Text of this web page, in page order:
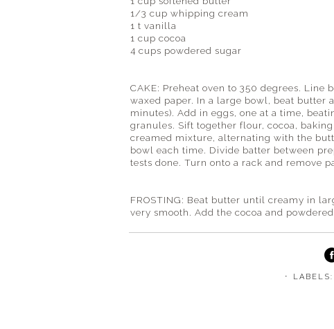
1/3 cup whipping cream
1 t vanilla
1 cup cocoa
4 cups powdered sugar
CAKE: Preheat oven to 350 degrees.
waxed paper. In a large bowl, beat
minutes). Add in eggs, one at a time,
granules. Sift together flour, cocoa,
creamed mixture, alternating with the
bowl each time. Divide batter between
tests done. Turn onto a rack and remove
FROSTING: Beat butter until creamy in
very smooth. Add the cocoa and
⋅